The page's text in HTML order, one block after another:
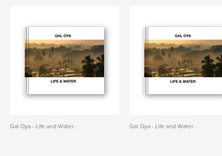
Gal Oya - Life and Water Gal Oya - Life and Water